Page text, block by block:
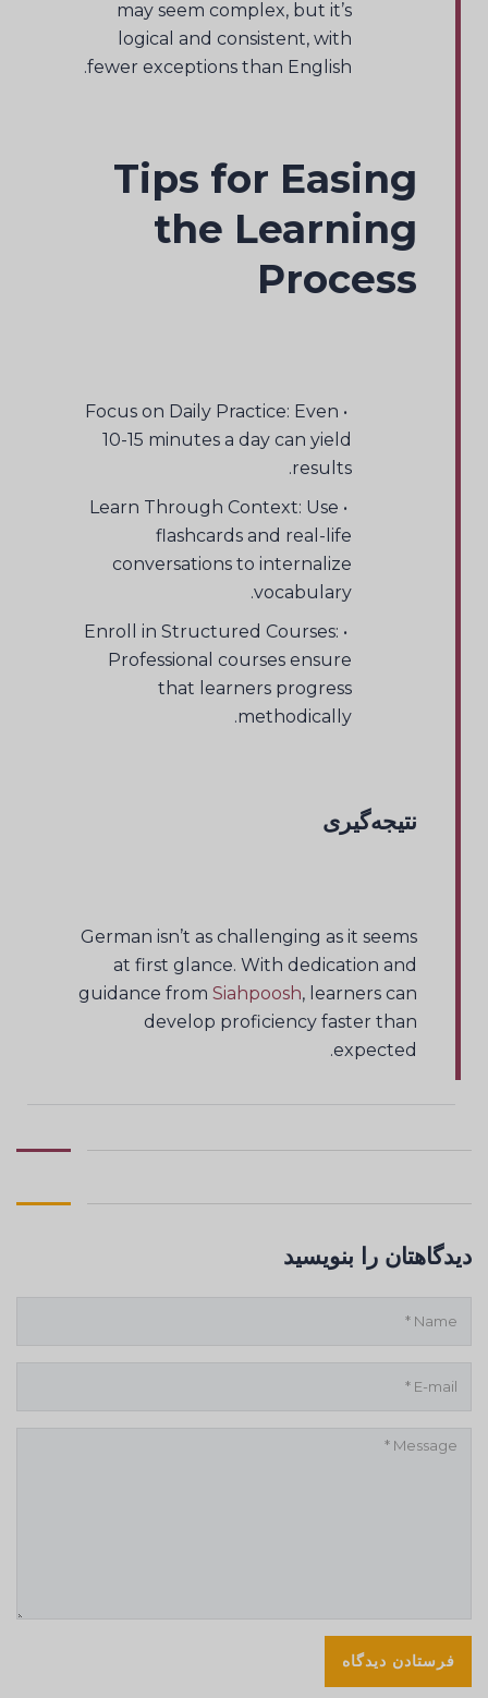
may seem complex, but it’s
logical and consistent, with
fewer exceptions than English.
Tips for Easing
the Learning
Process
• Focus on Daily Practice: Even
10-15 minutes a day can yield
results.
• Learn Through Context: Use
flashcards and real-life
conversations to internalize
vocabulary.
• Enroll in Structured Courses:
Professional courses ensure
that learners progress
methodically.
نتیجه‌گیری
German isn’t as challenging as it seems
at first glance. With dedication and
guidance from Siahpoosh, learners can
develop proficiency faster than
expected.
دیدگاهتان را بنویسید